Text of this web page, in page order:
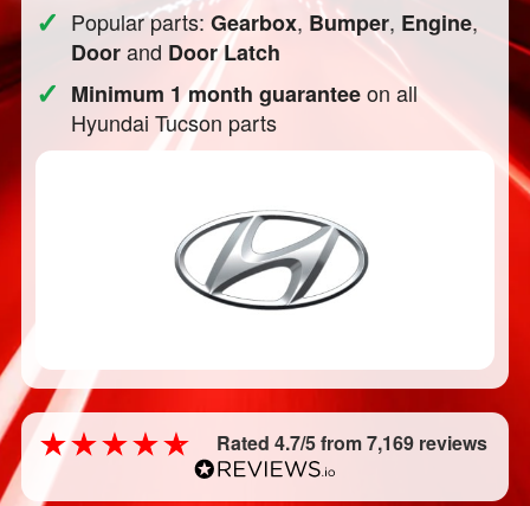
✓ Popular parts:Gearbox, Bumper, Engine,
Doorand Door Latch
✓ Minimum 1 month guaranteeon all
Hyundai Tucson parts
Rated 4.7/5 from 7,169 reviews